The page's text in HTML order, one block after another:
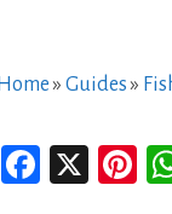
Home» Guides»
Fa
X
Pi